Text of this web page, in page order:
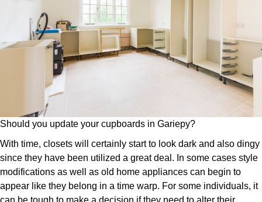
Should you update your cupboards in Gariepy?
With time, closets will certainly start to look dark and also dingy
since they have been utilized a great deal. In some cases style
modifications as well as old home appliances can begin to
appear like they belong in a time warp. For some individuals, it
can be tough to make a decision if they need to alter their